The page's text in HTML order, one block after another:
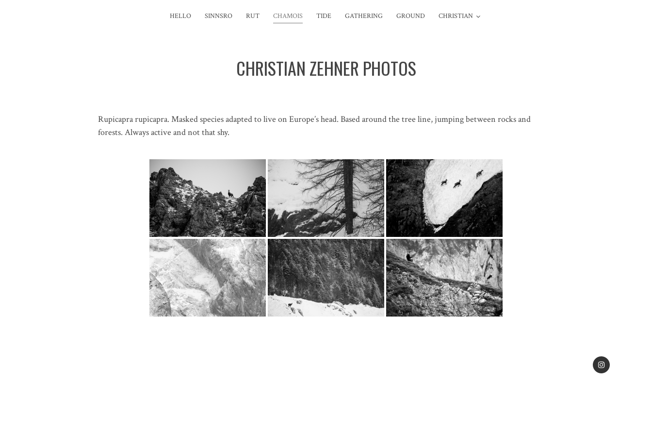
HELLO SINNSRO RUT CHAMOIS TIDE GATHERING GROUND CHRISTIAN
CHRISTIAN ZEHNER PHOTOS
Rupicapra rupicapra. Masked species adapted to live on Europe’s head. Based around the tree line, jumping between rocks and
forests. Always active and not that shy.